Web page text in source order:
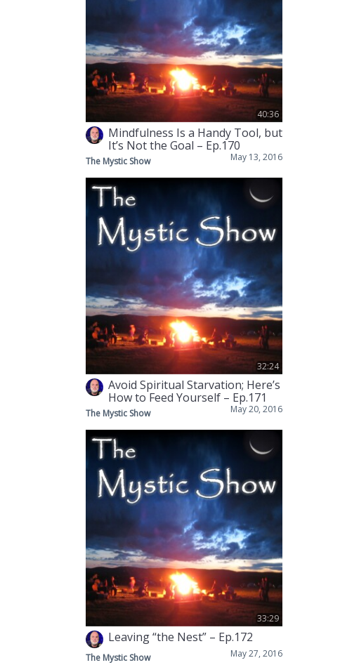
40:36
Mindfulness Is a Handy Tool, but
It’s Not the Goal – Ep.170
May 13, 2016
The Mystic Show
32:24
Avoid Spiritual Starvation; Here’s
How to Feed Yourself – Ep.171
May 20, 2016
The Mystic Show
33:29
Leaving “the Nest” – Ep.172
May 27, 2016
The Mystic Show